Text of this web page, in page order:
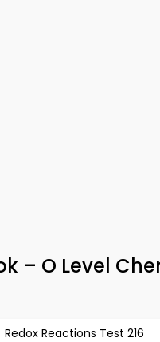
– O Level
Redox Reactions Test 216